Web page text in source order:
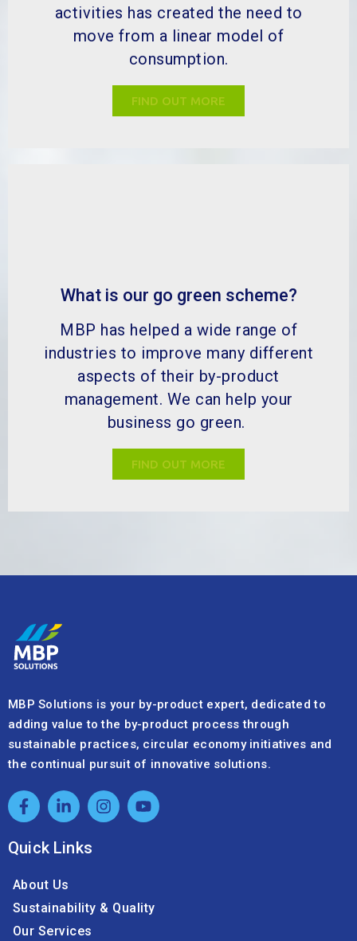
activities has created the need to
move from a linear model of
consumption.
FIND OUT MORE
industries to improve many different
management. We can help your
business go green.
FIND OUT MORE
MBP Solutions is your by-product expert, dedicated to
adding value to the by-product process through
the continual pursuit of innovative solutions.
About Us
Sustainability & Quality
Industries & Products
+41 32 720 05 20